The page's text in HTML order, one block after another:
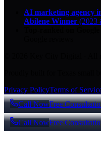
AI marketing agency
Abilene Winner (2023
Privacy PolicyTerms of
Call NowFree
Call NowFree